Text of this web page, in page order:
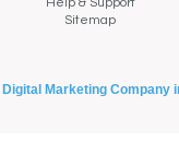
Sitemap
Digital Marketing Company